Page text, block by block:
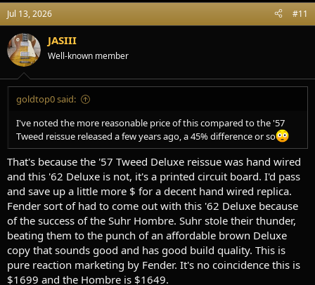
Jul 13, 2026 #11
JASIII
Well-known member
goldtop0 said:
I've noted the more reasonable price of this compared to the '57
Tweed reissue released a few years ago, a 45% difference or so
That's because the '57 Tweed Deluxe reissue was hand wired
and this '62 Deluxe is not, it's a printed circuit board. I'd pass
and save up a little more $ for a decent hand wired replica.
Fender sort of had to come out with this '62 Deluxe because
of the success of the Suhr Hombre. Suhr stole their thunder,
beating them to the punch of an affordable brown Deluxe
copy that sounds good and has good build quality. This is
pure reaction marketing by Fender. It's no coincidence this is
$1699 and the Hombre is $1649.